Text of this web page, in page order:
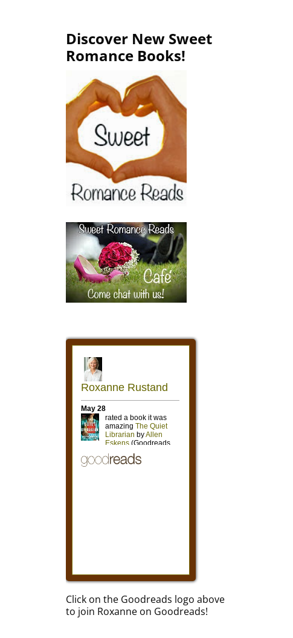
Discover New Sweet
Romance Books!
Click on the Goodreads logo above
to join Roxanne on Goodreads!